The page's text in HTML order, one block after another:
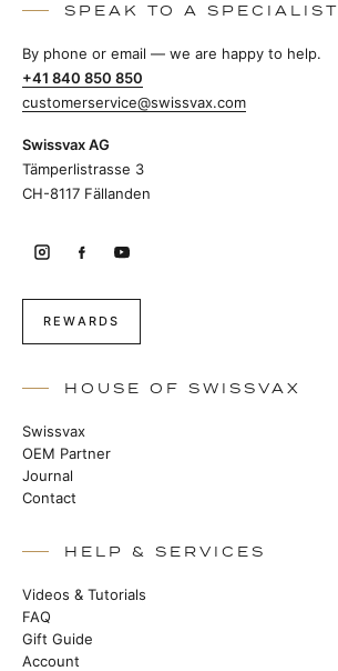
SPEAK TO A SPECIALIST
By phone or email — we are happy to help.
+41 840 850 850
customerservice@swissvax.com
Swissvax AG
Tämperlistrasse 3
CH-8117 Fällanden
REWARDS
HOUSE OF SWISSVAX
Swissvax
OEM Partner
Journal
Contact
HELP & SERVICES
Videos & Tutorials
FAQ
Gift Guide
Account